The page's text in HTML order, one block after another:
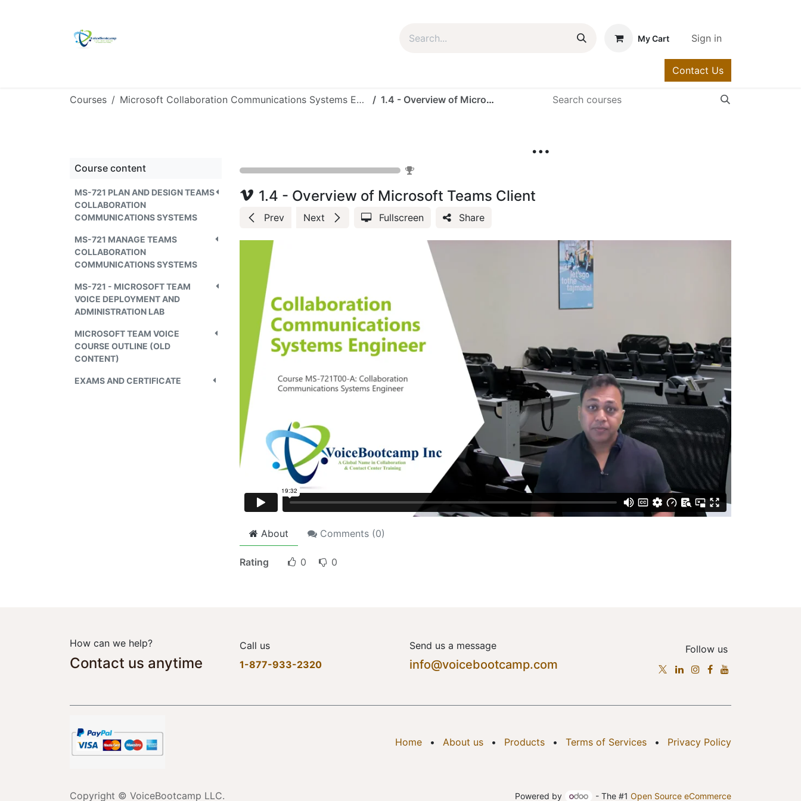
My Cart Sign in
Contact Us
Courses Microsoft Collaboration Communications Systems Engineer - MS Team Voice (3024-10) 1.4 - Overview of Microsoft Teams Client
Microsoft Collaboration Communications Systems Engineer - MS Team Voice (3024-10)
Course content
MS-721 PLAN AND DESIGN TEAMS
COLLABORATION
COMMUNICATIONS SYSTEMS
MS-721 MANAGE TEAMS
COLLABORATION
COMMUNICATIONS SYSTEMS
MS-721 - MICROSOFT TEAM
VOICE DEPLOYMENT AND
ADMINISTRATION LAB
MICROSOFT TEAM VOICE
COURSE OUTLINE (OLD
CONTENT)
EXAMS AND CERTIFICATE
1.4 - Overview of Microsoft Teams Client
Prev Next Fullscreen Share
About Comments (0)
Rating 0 0
How can we help?
Contact us anytime
Call us
1-877-933-2320
Send us a message
info@voicebootcamp.com
Follow us
Home • About us • Products • Terms of Services • Privacy Policy
Copyright © VoiceBootcamp LLC. Powered by - The #1 Open Source eCommerce